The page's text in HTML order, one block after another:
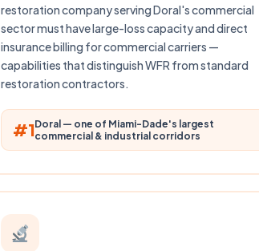
restoration company serving Doral's commercial
sector must have large-loss capacity and direct
insurance billing for commercial carriers —
capabilities that distinguish WFR from standard
restoration contractors.
#1Doral — one of Miami-Dade's largest
commercial & industrial corridors